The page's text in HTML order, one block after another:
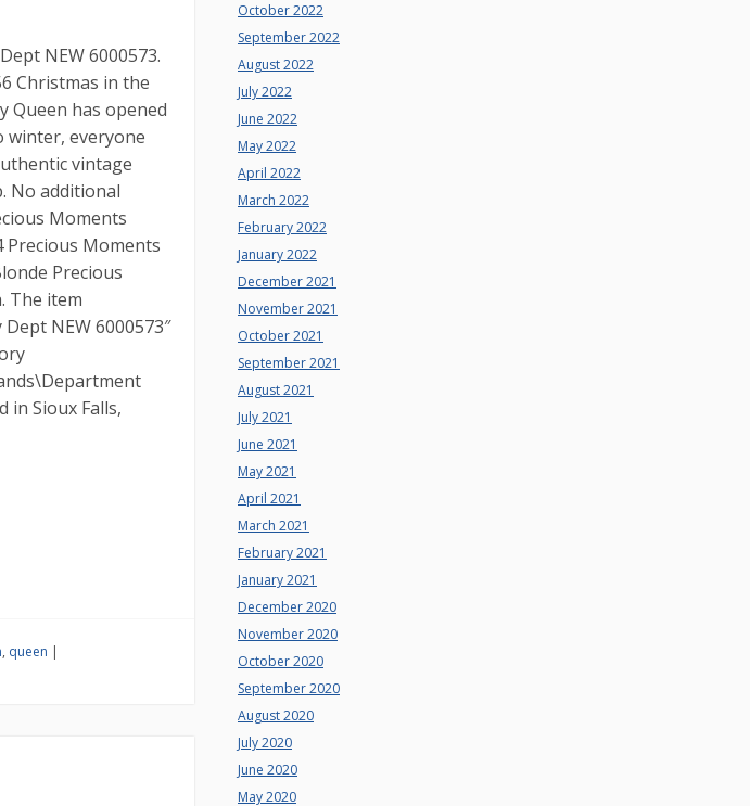
NEW 6000573.
Christmas in the
Queen has opened
winter, everyone
vintage
No additional
Moments
Precious Moments
Precious
The item
NEW 6000573″
in Sioux Falls,
, queen |
October 2022
September 2022
August 2022
July 2022
June 2022
May 2022
April 2022
March 2022
February 2022
January 2022
December 2021
November 2021
October 2021
September 2021
August 2021
July 2021
June 2021
May 2021
April 2021
March 2021
February 2021
January 2021
December 2020
November 2020
October 2020
September 2020
August 2020
July 2020
June 2020
May 2020